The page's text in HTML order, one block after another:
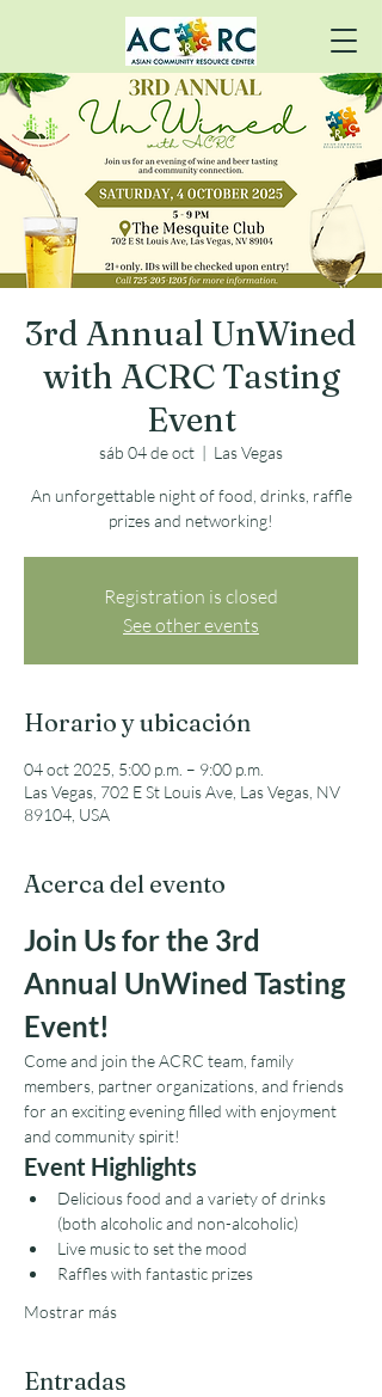
3rd Annual UnWined
with ACRC Tasting
Event
sáb 04 de oct
  |
Las Vegas
An unforgettable night of food, drinks, raffle
prizes and networking!
Registration is closed
See other events
Horario y ubicación
04 oct 2025, 5:00 p.m. – 9:00 p.m.
Las Vegas, 702 E St Louis Ave, Las Vegas, NV
89104, USA
Acerca del evento
Join Us for the 3rd
Annual UnWined Tasting
Event!
Come and join the ACRC team, family
members, partner organizations, and friends
for an exciting evening filled with enjoyment
and community spirit!
Event Highlights
Delicious food and a variety of drinks
(both alcoholic and non-alcoholic)
Live music to set the mood
Raffles with fantastic prizes
Mostrar más
Entradas